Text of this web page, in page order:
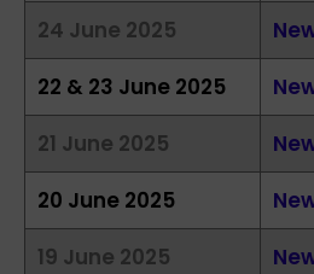
24 June 2025
22 & 23 June 2025
21 June 2025
20 June 2025
19 June 2025